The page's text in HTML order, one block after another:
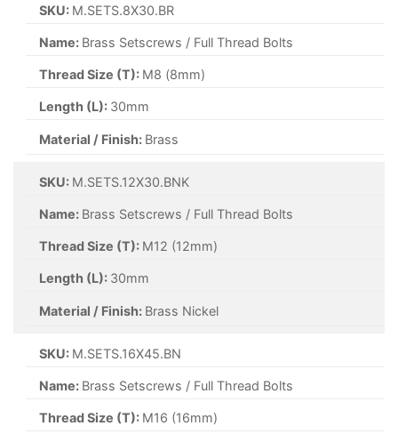
SKU: M.SETS.8X30.BR
Name: Brass Setscrews / Full Thread Bolts
Thread Size (T): M8 (8mm)
Length (L): 30mm
Material / Finish: Brass
SKU: M.SETS.12X30.BNK
Name: Brass Setscrews / Full Thread Bolts
Thread Size (T): M12 (12mm)
Length (L): 30mm
Material / Finish: Brass Nickel
SKU: M.SETS.16X45.BN
Name: Brass Setscrews / Full Thread Bolts
Thread Size (T): M16 (16mm)